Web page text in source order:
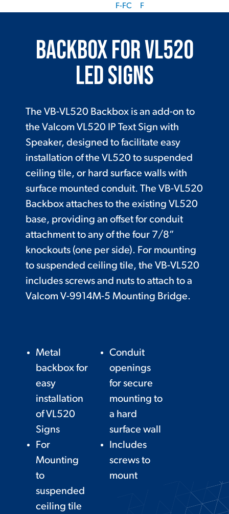
F-FC
F
Backbox for VL520
LED Signs
The VB-VL520 Backbox is an add-on to
the Valcom VL520 IP Text Sign with
Speaker, designed to facilitate easy
installation of the VL520 to suspended
ceiling tile, or hard surface walls with
surface mounted conduit. The VB-VL520
Backbox attaches to the existing VL520
base, providing an offset for conduit
attachment to any of the four 7/8”
knockouts (one per side). For mounting
to suspended ceiling tile, the VB-VL520
includes screws and nuts to attach to a
Valcom V-9914M-5 Mounting Bridge.
Metal
backbox for
easy
installation
of VL520
Signs
Conduit
openings
for secure
mounting to
a hard
surface wall
For
Mounting
to
suspended
ceiling tile
Includes
screws to
mount